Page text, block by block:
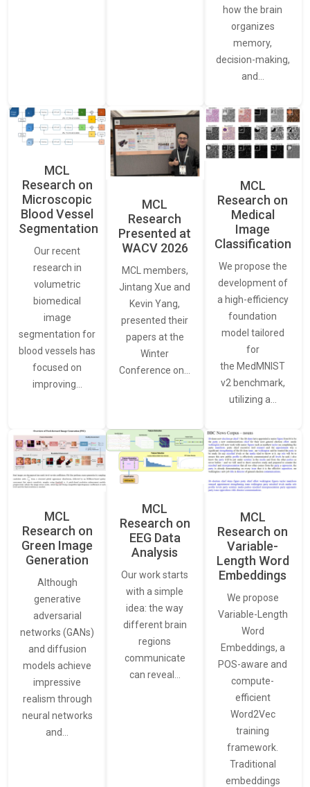
how the brain
organizes
memory,
decision-making,
and…
MCL
Research on
Microscopic
Blood Vessel
Segmentation
Our recent
research in
volumetric
biomedical
image
segmentation for
blood vessels has
focused on
improving…
MCL
Research
Presented at
WACV 2026
MCL members,
Jintang Xue and
Kevin Yang,
presented their
papers at the
Winter
Conference on…
MCL
Research on
Medical
Image
Classification
We propose the
development of
a high-efficiency
foundation
model tailored
for
the MedMNIST
v2 benchmark,
utilizing a…
MCL
Research on
Green Image
Generation
Although
generative
adversarial
networks (GANs)
and diffusion
models achieve
impressive
realism through
neural networks
and…
MCL
Research on
EEG Data
Analysis
Our work starts
with a simple
idea: the way
different brain
regions
communicate
can reveal…
MCL
Research on
Variable-
Length Word
Embeddings
We propose
Variable-Length
Word
Embeddings, a
POS-aware and
compute-
efficient
Word2Vec
training
framework.
Traditional
embeddings